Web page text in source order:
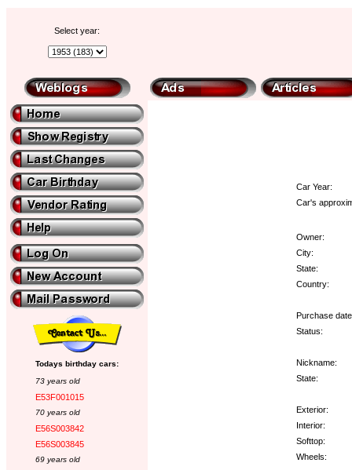
Select year:
Todays birthday cars:
73 years old
E53F001015
70 years old
E56S003842
E56S003845
69 years old
Car Year:
Car's
Owner:
City:
State:
Country:
Purchase
Status:
Nickname:
State:
Exterior:
Interior:
Softtop:
Wheels: